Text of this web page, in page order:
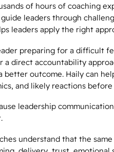
of hours of coaching
leaders through
leaders apply the right
preparing for a difficult
a direct accountability
better outcome. Haily can
and likely reactions
leadership
understand that the